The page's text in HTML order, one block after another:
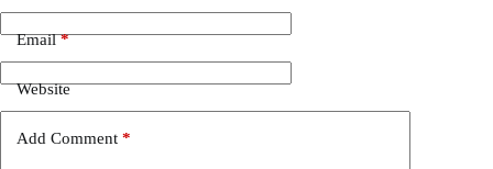
Email*
Website
Add Comment *